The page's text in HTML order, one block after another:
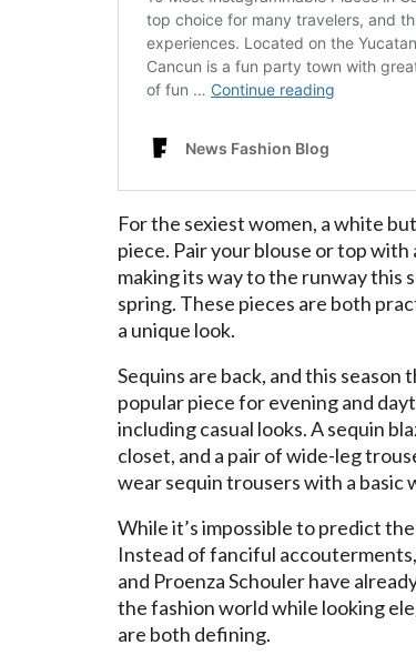
For the sexiest women, a white
piece. Pair your blouse or top
making its way to the runway this
spring. These pieces are both
a unique look.
Sequins are back, and this season
popular piece for evening and
including casual looks. A sequin
closet, and a pair of wide-leg
wear sequin trousers with a basic
While it’s impossible to predict
Instead of fanciful
and Proenza Schouler have
the fashion world while looking
are both defining.